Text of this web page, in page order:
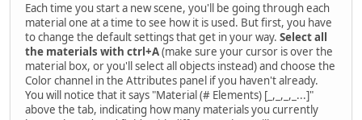
Each time you start a new scene, you'll be going through each
material one at a time to see how it is used. But first, you have
to change the default settings that get in your way. Select all
the materials with ctrl+A(make sure your cursor is over the
material box, or you'll select all objects instead) and choose the
Color channel in the Attributes panel if you haven't already.
You will notice that it says "Material (# Elements) [_,_,_,_...]"
above the tab, indicating how many materials you currently